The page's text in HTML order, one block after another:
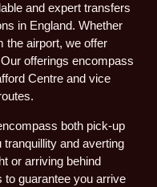
and expert transfers
in England. Whether
the airport, we offer
offerings encompass
Centre and vice
both pick-up
and averting
or arriving behind
guarantee you arrive